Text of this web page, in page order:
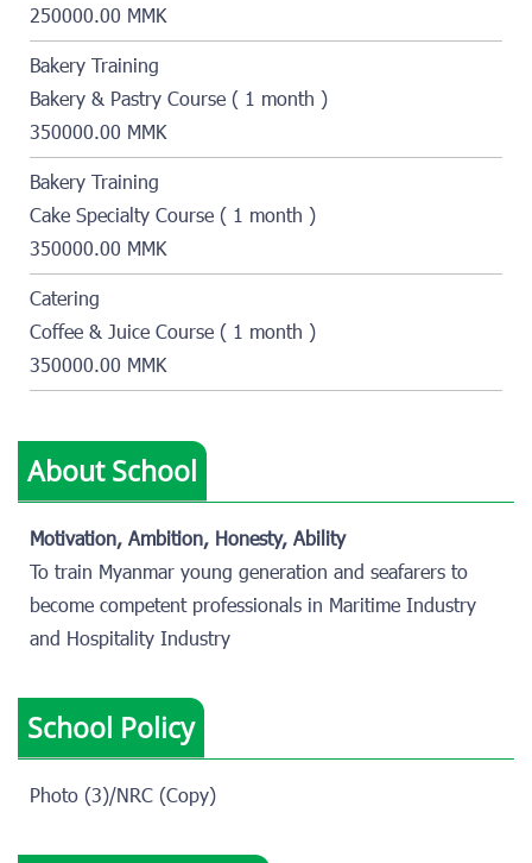
250000.00 MMK
Bakery Training
Bakery & Pastry Course ( 1 month )
350000.00 MMK
Bakery Training
Cake Specialty Course ( 1 month )
350000.00 MMK
Catering
Coffee & Juice Course ( 1 month )
350000.00 MMK
About School
Motivation, Ambition, Honesty, Ability
To train Myanmar young generation and seafarers to
become competent professionals in Maritime Industry
and Hospitality Industry
School Policy
Photo (3)/NRC (Copy)